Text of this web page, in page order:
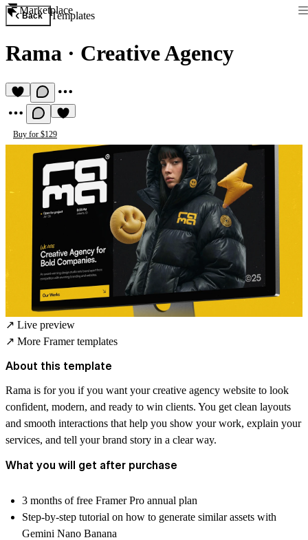
Marketplace
Back Templates
Rama · Creative Agency
Buy for $129
↗ Live preview
↗ More Framer templates
About this template
Rama is for you if you want your creative agency website to look
confident, modern, and ready to win clients. You get clean layouts
and smooth interactions that help you show your work, explain your
services, and tell your brand story in a clear way.
What you will get after purchase
3 months of free Framer Pro annual plan
Step-by-step tutorial on how to generate similar assets with
Gemini Nano Banana